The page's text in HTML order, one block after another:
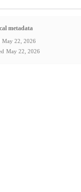
metadata
May 22, 2026
May 22, 2026